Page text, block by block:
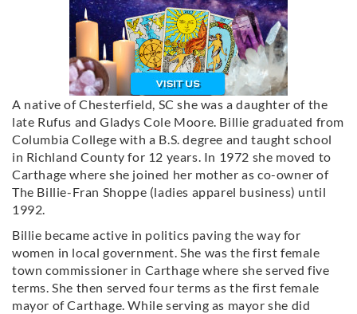
A native of Chesterfield, SC she was a daughter of the
late Rufus and Gladys Cole Moore. Billie graduated from
Columbia College with a B.S. degree and taught school
in Richland County for 12 years. In 1972 she moved to
Carthage where she joined her mother as co-owner of
The Billie-Fran Shoppe (ladies apparel business) until
1992.
Billie became active in politics paving the way for
women in local government. She was the first female
town commissioner in Carthage where she served five
terms. She then served four terms as the first female
mayor of Carthage. While serving as mayor she did